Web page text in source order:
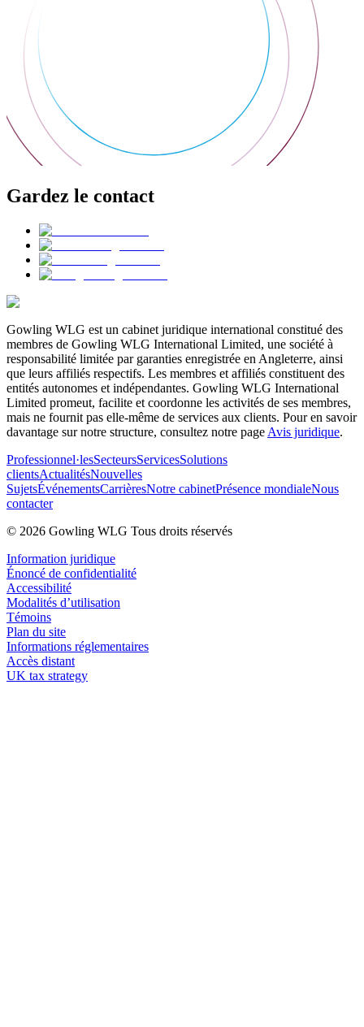
Gardez le contact
Gowling WLG est un cabinet juridique international constitué des
membres de Gowling WLG International Limited, une société à
responsabilité limitée par garanties enregistrée en Angleterre, ainsi
que leurs affiliés respectifs. Les membres et affiliés constituent des
entités autonomes et indépendantes. Gowling WLG International
Limited promeut, facilite et coordonne les activités de ses membres,
mais ne fournit pas elle-même de services aux clients. Pour en savoir
davantage sur notre structure, consultez notre page Avis juridique.
Professionnel·lesSecteursServicesSolutions
clientsActualitésNouvelles
SujetsÉvénementsCarrièresNotre cabinetPrésence mondialeNous
contacter
© 2026 Gowling WLG Tous droits réservés
Information juridique
Énoncé de confidentialité
Accessibilité
Modalités d’utilisation
Témoins
Plan du site
Informations réglementaires
Accès distant
UK tax strategy